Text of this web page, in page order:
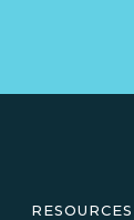
RESOURCES